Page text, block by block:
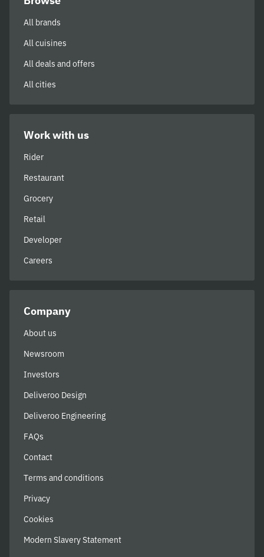
All brands
All cuisines
All deals and offers
All cities
Work with us
Rider
Restaurant
Grocery
Retail
Developer
Careers
Company
About us
Newsroom
Investors
Deliveroo Design
Deliveroo Engineering
FAQs
Contact
Terms and conditions
Privacy
Cookies
Modern Slavery Statement